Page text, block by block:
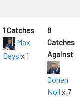
1 Catches
Max
Days x 1
8
Catches
Against
Cohen
Noll x 7